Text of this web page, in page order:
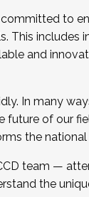
to
This includes
and
In many
of our
the
team —
the